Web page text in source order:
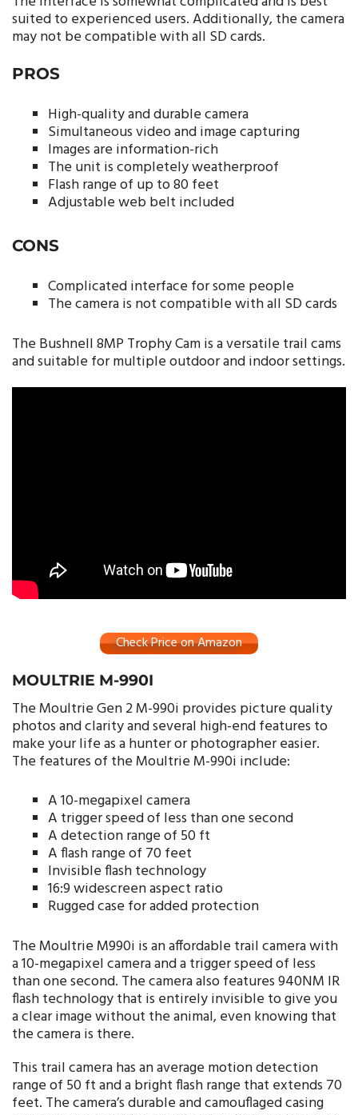
suited to experienced users. Additionally, the camera
may not be compatible with all SD cards.
PROS
High-quality and durable camera
Simultaneous video and image capturing
Images are information-rich
The unit is completely weatherproof
Flash range of up to 80 feet
Adjustable web belt included
CONS
Complicated interface for some people
The camera is not compatible with all SD cards
The Bushnell 8MP Trophy Cam is a versatile trail cams
and suitable for multiple outdoor and indoor settings.
Check Price on Amazon
MOULTRIE M-990I
The Moultrie Gen 2 M-990i provides picture quality
photos and clarity and several high-end features to
make your life as a hunter or photographer easier.
The features of the Moultrie M-990i include:
A 10-megapixel camera
A trigger speed of less than one second
A detection range of 50 ft
A flash range of 70 feet
Invisible flash technology
16:9 widescreen aspect ratio
Rugged case for added protection
The Moultrie M990i is an affordable trail camera with
a 10-megapixel camera and a trigger speed of less
than one second. The camera also features 940NM IR
flash technology that is entirely invisible to give you
a clear image without the animal, even knowing that
the camera is there.
This trail camera has an average motion detection
range of 50 ft and a bright flash range that extends 70
feet. The camera’s durable and camouflaged casing